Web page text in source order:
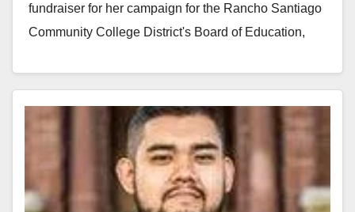
fundraiser for her campaign for the Rancho Santiago
Community College District's Board of Education,
Read More